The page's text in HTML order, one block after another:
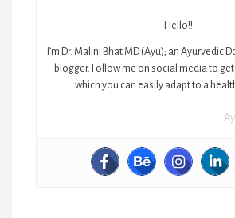
Hello!!
I’m Dr. Malini Bhat MD (Ayu); an Ayurvedic
blogger. Follow me on social media to
which you can easily adapt to a